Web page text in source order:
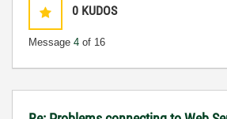
0 KUDOS
Message 4 of 16